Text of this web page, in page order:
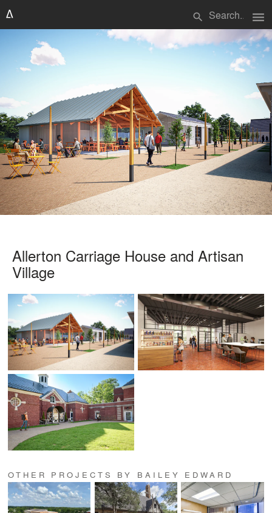
search menu
Allerton Carriage House and Artisan
Village
OTHER PROJECTS BY BAILEY EDWARD